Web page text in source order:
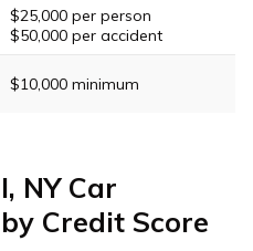
$25,000 per person
$50,000 per accident
$10,000 minimum
NY Car
Credit Score